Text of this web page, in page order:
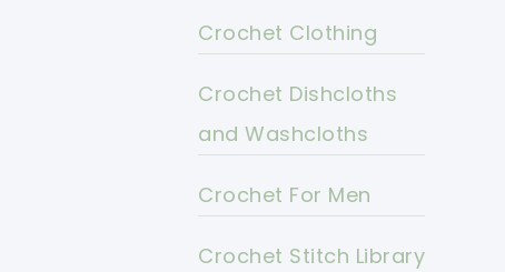
Crochet Clothing
Crochet Dishcloths
and Washcloths
Crochet For Men
Crochet Stitch Library